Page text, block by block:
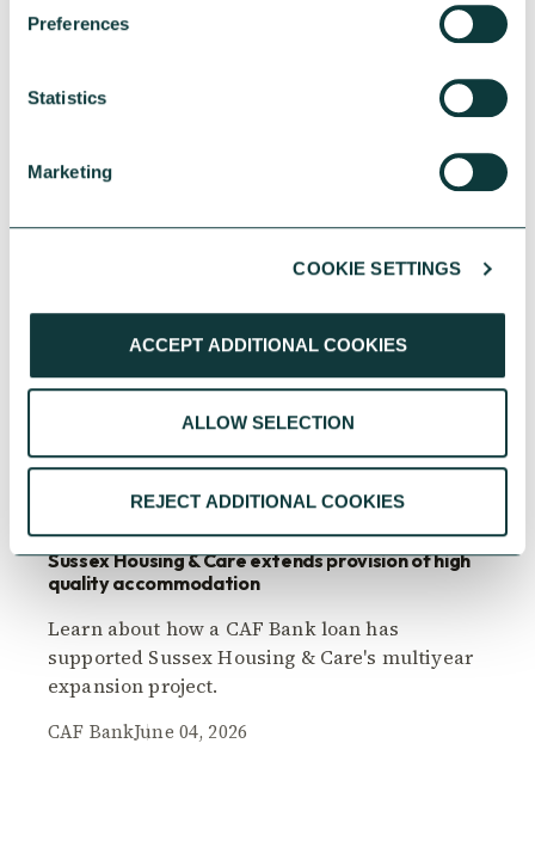
Preferences
Statistics
Marketing
COOKIE SETTINGS
ACCEPT ADDITIONAL COOKIES
ALLOW SELECTION
REJECT ADDITIONAL COOKIES
One YMCA enables people to develop their full
CAF Bank
Sussex Housing & Care extends provision of high
quality accommodation
Learn about how a CAF Bank loan has
supported Sussex Housing & Care's multiyear
expansion project.
CAF BankJune 04, 2026